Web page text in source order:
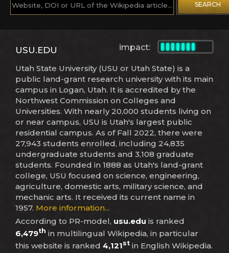
SEARCH
impact:
USU.EDU
Utah State University (USU or Utah State) is a
public land-grant research university with its main
campus in Logan, Utah. It is accredited by the
Northwest Commission on Colleges and
Universities. With nearly 20,000 students living on
or near campus, USU is Utah's largest public
residential campus. As of Fall 2022, there were
27,943 students enrolled, including 24,835
undergraduate students and 3,108 graduate
students. Founded in 1888 as Utah's land-grant
college, USU focused on science, engineering,
agriculture, domestic arts, military science, and
mechanic arts. It received its current name in
1957. More information...
According to PR-model, usu.edu is ranked
6,479th in multilingual Wikipedia, in particular
this website is ranked 4,121st in English Wikipedia.